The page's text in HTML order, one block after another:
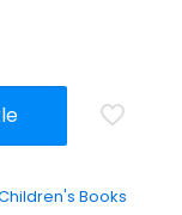
Books